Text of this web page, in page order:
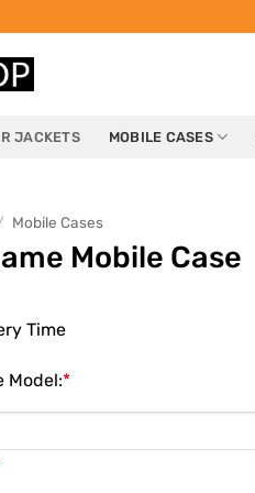
JACKETS MOBILE CASES
Mobile Cases
Mobile Case
Time
*
Model: